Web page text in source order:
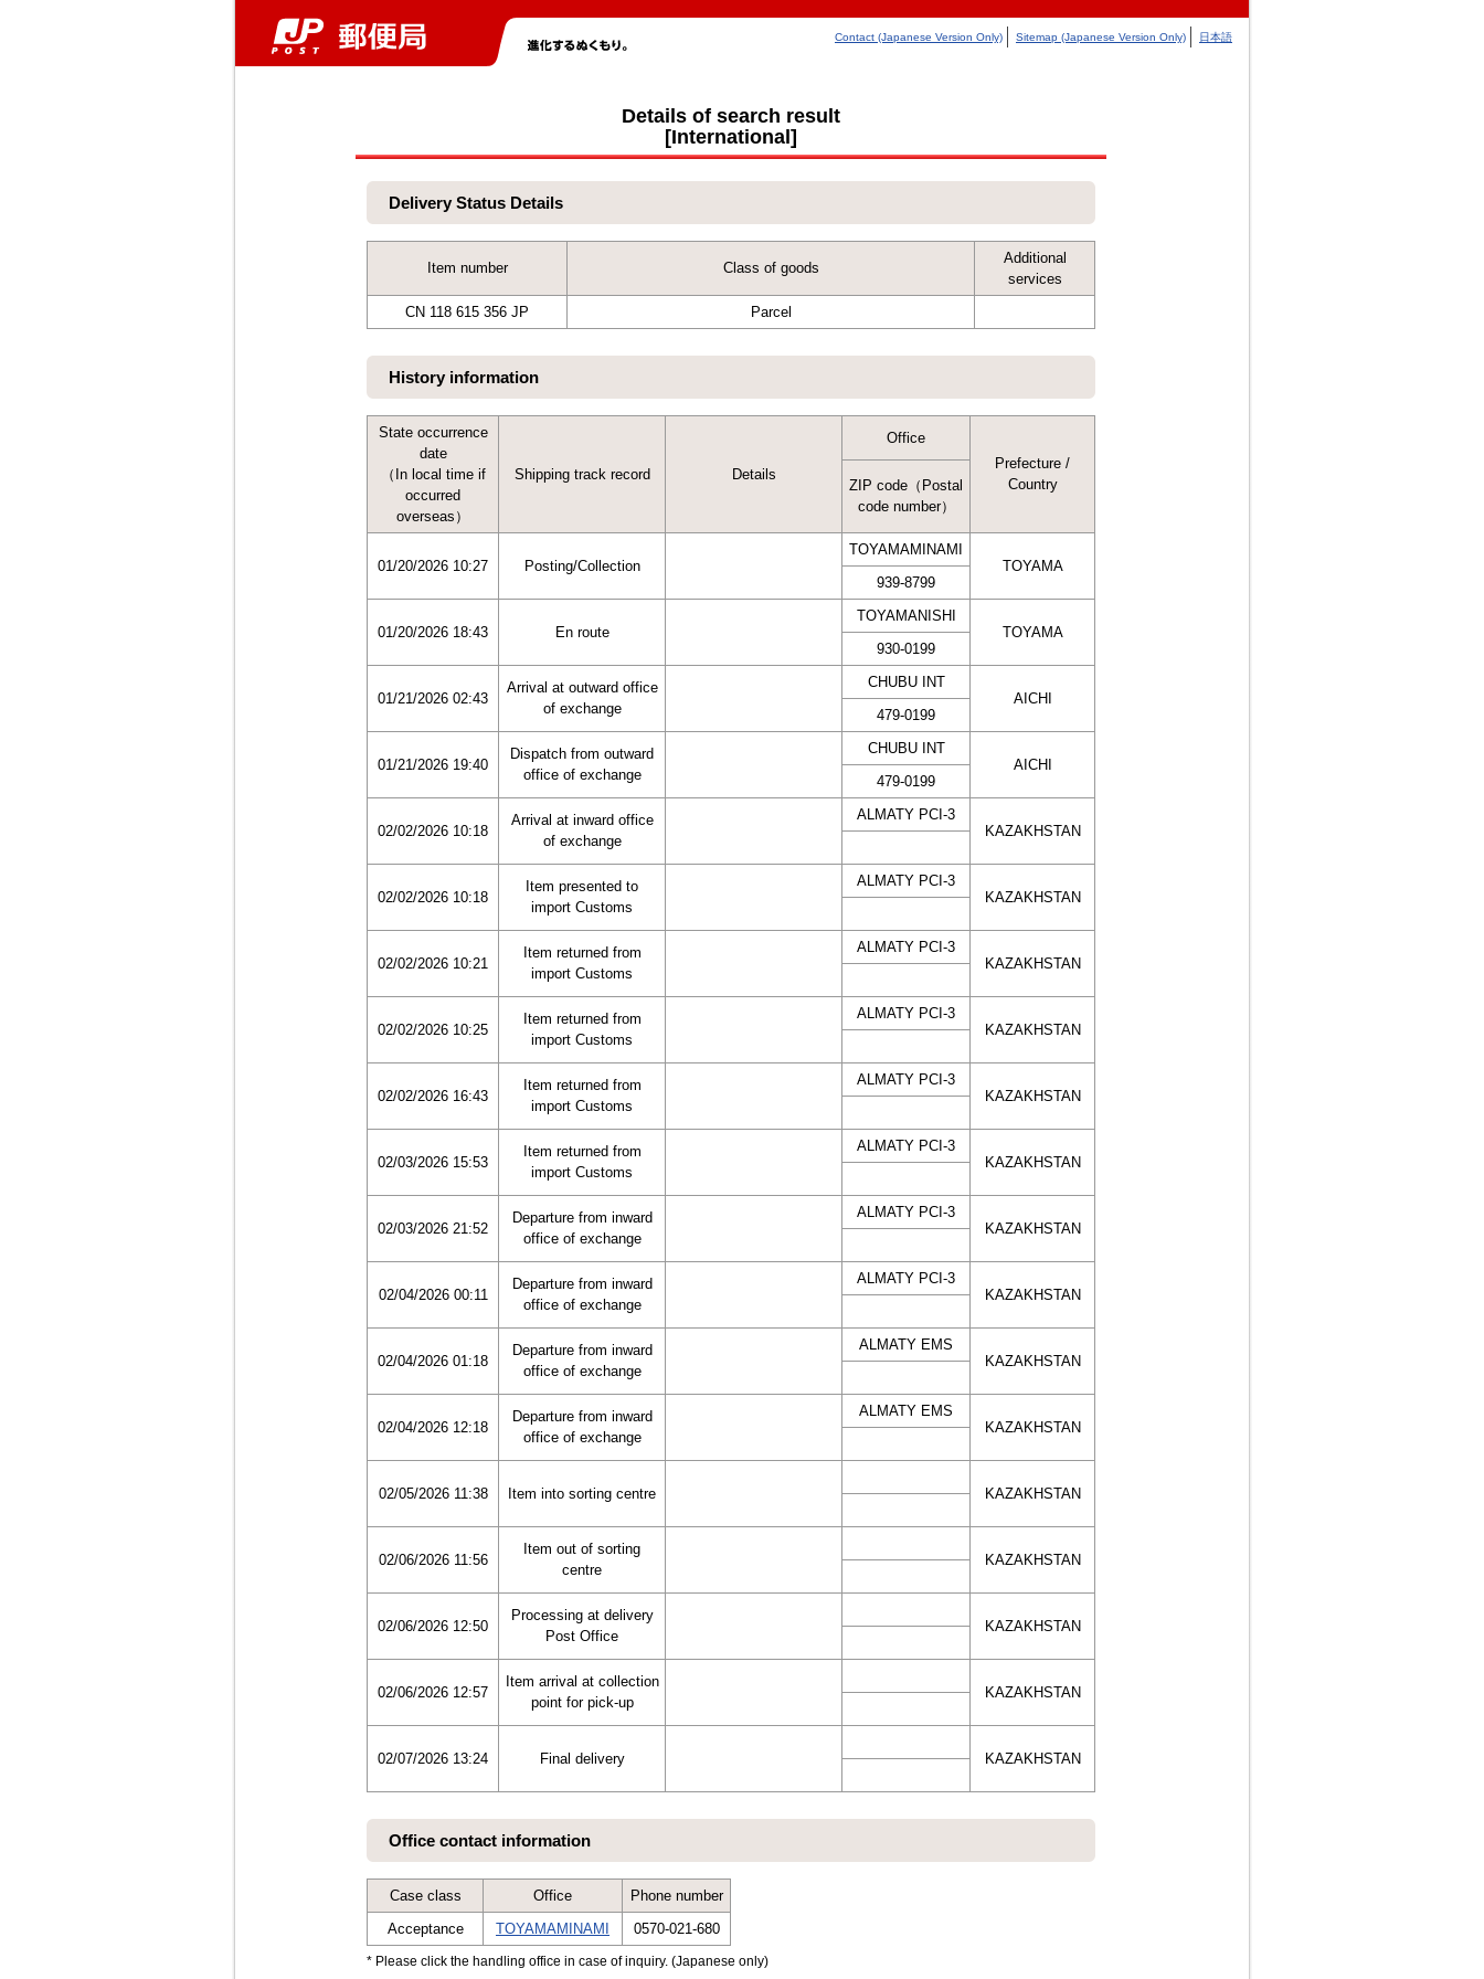
Contact (Japanese Version Only) Sitemap (Japanese Version Only) 日本語
Details of search result
[International]
Delivery Status Details
Item number Class of goods
Additional
services
CN 118 615 356 JP
Parcel
History information
State occurrence
date
（In local time if
occurred
overseas）
Shipping track record Details
Office
Prefecture /
Country
ZIP code（Postal
code number）
01/20/2026 10:27 Posting/Collection
TOYAMAMINAMI
TOYAMA
939-8799
01/20/2026 18:43 En route
TOYAMANISHI
TOYAMA
930-0199
01/21/2026 02:43
Arrival at outward office
of exchange
CHUBU INT
AICHI
479-0199
01/21/2026 19:40
Dispatch from outward
office of exchange
CHUBU INT
AICHI
479-0199
02/02/2026 10:18
Arrival at inward office
of exchange
ALMATY PCI-3
KAZAKHSTAN
02/02/2026 10:18
Item presented to
import Customs
ALMATY PCI-3
KAZAKHSTAN
02/02/2026 10:21
Item returned from
import Customs
ALMATY PCI-3
KAZAKHSTAN
02/02/2026 10:25
Item returned from
import Customs
ALMATY PCI-3
KAZAKHSTAN
02/02/2026 16:43
Item returned from
import Customs
ALMATY PCI-3
KAZAKHSTAN
02/03/2026 15:53
Item returned from
import Customs
ALMATY PCI-3
KAZAKHSTAN
02/03/2026 21:52
Departure from inward
office of exchange
ALMATY PCI-3
KAZAKHSTAN
02/04/2026 00:11
Departure from inward
office of exchange
ALMATY PCI-3
KAZAKHSTAN
02/04/2026 01:18
Departure from inward
office of exchange
ALMATY EMS
KAZAKHSTAN
02/04/2026 12:18
Departure from inward
office of exchange
ALMATY EMS
KAZAKHSTAN
02/05/2026 11:38 Item into sorting centre KAZAKHSTAN
02/06/2026 11:56
Item out of sorting
centre
KAZAKHSTAN
02/06/2026 12:50
Processing at delivery
Post Office
KAZAKHSTAN
02/06/2026 12:57
Item arrival at collection
point for pick-up
KAZAKHSTAN
02/07/2026 13:24 Final delivery KAZAKHSTAN
Office contact information
Case class Office
Phone number
Acceptance
TOYAMAMINAMI 0570-021-680
* Please click the handling office in case of inquiry. (Japanese only)